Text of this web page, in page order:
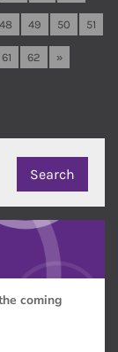
48 49 50 51
61 62 »
coming